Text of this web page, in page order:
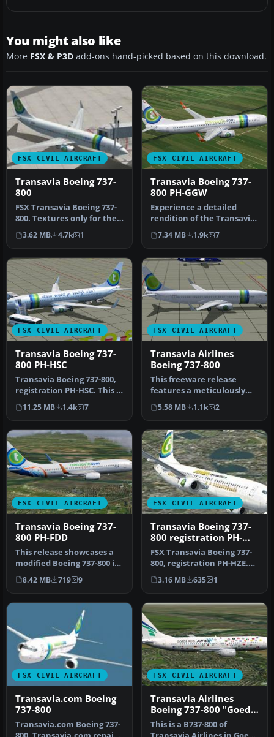
You might also like
More FSX & P3D add-ons hand-picked based on this download.
FSX CIVIL AIRCRAFT
Transavia Boeing 737-
800
FSX Transavia Boeing 737-
800. Textures only for the
default B737-800. Painted…
3.62 MB 4.7k 1
FSX CIVIL AIRCRAFT
Transavia Boeing 737-
800 PH-GGW
Experience a detailed
rendition of the Transavia
Boeing 737-800 under
registr…
7.34 MB 1.9k 7
FSX CIVIL AIRCRAFT
Transavia Boeing 737-
800 PH-HSC
Transavia Boeing 737-800,
registration PH-HSC. This is
the Boeing V737-800 of…
11.25 MB 1.4k 7
FSX CIVIL AIRCRAFT
Transavia Airlines
Boeing 737-800
This freeware release
features a meticulously
detailed Boeing 737-800,
origin…
5.58 MB 1.1k 2
FSX CIVIL AIRCRAFT
Transavia Boeing 737-
800 PH-FDD
This release showcases a
modified Boeing 737-800 in
Transavia colors, origina…
8.42 MB 719 9
FSX CIVIL AIRCRAFT
Transavia Boeing 737-
800 registration PH-
HZE
FSX Transavia Boeing 737-
800, registration PH-HZE.
Textures only for the
defa…
3.16 MB 635 1
FSX CIVIL AIRCRAFT
Transavia.com Boeing
737-800
Transavia.com Boeing 737-
FSX CIVIL AIRCRAFT
Transavia Airlines
Boeing 737-800 "Goede
Reis ANWB"
This is a B737-800 of